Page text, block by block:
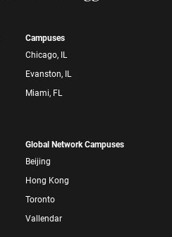
Campuses
Chicago, IL
Evanston, IL
Miami, FL
Global Network Campuses
Beijing
Hong Kong
Toronto
Vallendar